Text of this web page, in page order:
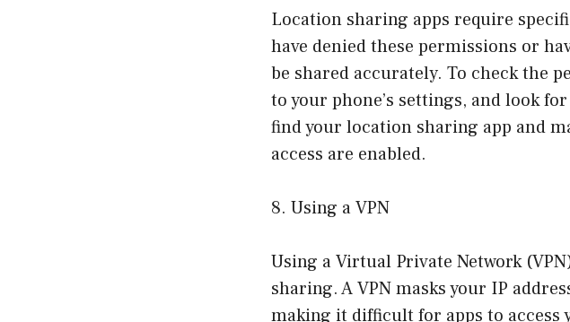
Location sharing apps require
have denied these permissions or
be shared accurately. To check the
to your phone’s settings, and look
find your location sharing app and
access are enabled.
8. Using a VPN
Using a Virtual Private Network
sharing. A VPN masks your IP
making it difficult for apps to